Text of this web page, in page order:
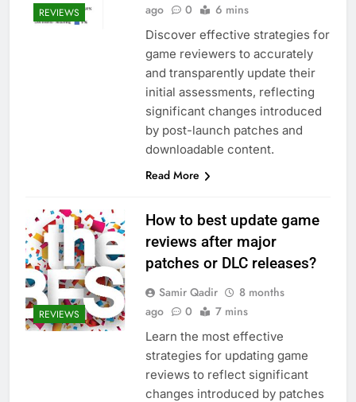
REVIEWS
ago
0 6 mins
Discover effective strategies for
game reviewers to accurately
and transparently update their
initial assessments, reflecting
significant changes introduced
by post-launch patches and
downloadable content.
Read More
REVIEWS
How to best update game
reviews after major
patches or DLC releases?
Samir Qadir
8 months
ago
0 7 mins
Learn the most effective
strategies for updating game
reviews to reflect significant
changes introduced by patches